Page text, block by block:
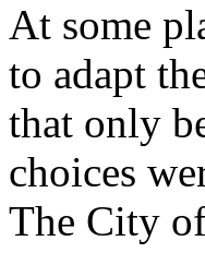
At some
to adapt
that only
choices
The City